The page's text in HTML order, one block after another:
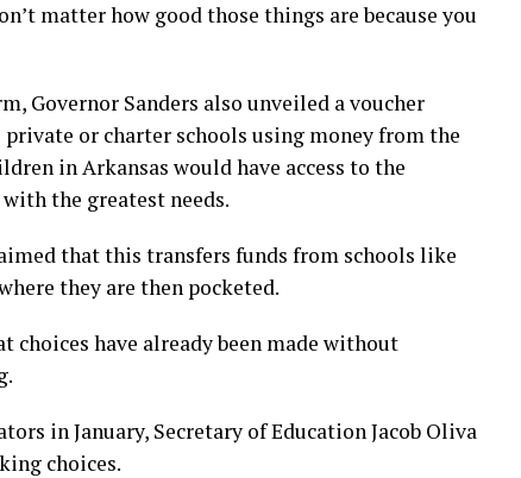
matter how good those things are because you
Governor Sanders also unveiled a voucher
or charter schools using money from the
in Arkansas would have access to the
the greatest needs.
that this transfers funds from schools like
they are then pocketed.
choices have already been made without
in January, Secretary of Education Jacob Oliva
choices.